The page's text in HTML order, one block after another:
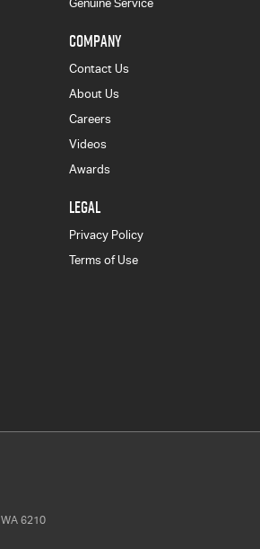
Genuine Service
COMPANY
Contact Us
About Us
Careers
Videos
Awards
LEGAL
Privacy Policy
Terms of Use
WA 6210